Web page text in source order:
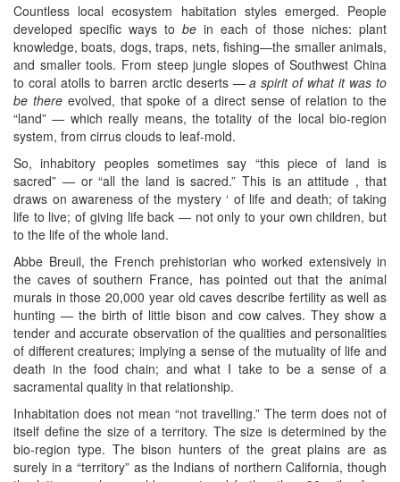
Countless local ecosystem habitation styles emerged. People
developed specific ways to be in each of those niches: plant
knowledge, boats, dogs, traps, nets, fishing—the smaller animals,
and smaller tools. From steep jungle slopes of Southwest China
to coral atolls to barren arctic deserts —a spirit of what it was to
be thereevolved, that spoke of a direct sense of relation to the
“land” — which really means, the totality of the local bio-region
system, from cirrus clouds to leaf-mold.
So, inhabitory peoples sometimes say “this piece of land is
sacred” — or “all the land is sacred.” This is an attitude , that
draws on awareness of the mystery ‘ of life and death; of taking
life to live; of giving life back — not only to your own children, but
to the life of the whole land.
Abbe Breuil, the French prehistorian who worked extensively in
the caves of southern France, has pointed out that the animal
murals in those 20,000 year old caves describe fertility as well as
hunting — the birth of little bison and cow calves. They show a
tender and accurate observation of the qualities and personalities
of different creatures; implying a sense of the mutuality of life and
death in the food chain; and what I take to be a sense of a
sacramental quality in that relationship.
Inhabitation does not mean “not travelling.” The term does not of
itself define the size of a territory. The size is determined by the
bio-region type. The bison hunters of the great plains are as
surely in a “territory” as the Indians of northern California, though